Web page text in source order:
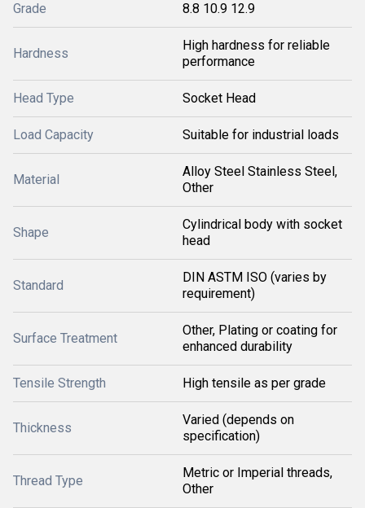
Grade 8.8 10.9 12.9
Hardness
High hardness for reliable
performance
Head Type Socket Head
Load Capacity Suitable for industrial loads
Material
Alloy Steel Stainless Steel,
Other
Shape
Cylindrical body with socket
head
Standard
DIN ASTM ISO (varies by
requirement)
Surface Treatment
Other, Plating or coating for
enhanced durability
Tensile Strength High tensile as per grade
Thickness
Varied (depends on
specification)
Thread Type
Metric or Imperial threads,
Other